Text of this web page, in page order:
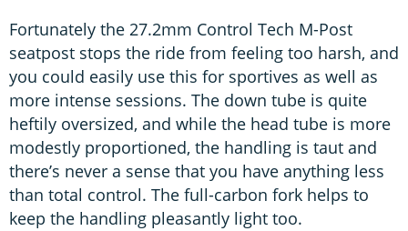
Fortunately the 27.2mm Control Tech M-Post
seatpost stops the ride from feeling too harsh, and
you could easily use this for sportives as well as
more intense sessions. The down tube is quite
heftily oversized, and while the head tube is more
modestly proportioned, the handling is taut and
there’s never a sense that you have anything less
than total control. The full-carbon fork helps to
keep the handling pleasantly light too.